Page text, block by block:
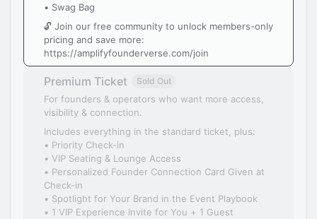
• Swag Bag
🔓 Join our free community to unlock members-only
pricing and save more:
https://amplifyfounderverse.com/join
Premium Ticket Sold Out
For founders & operators who want more access,
visibility & connection.
Includes everything in the standard ticket, plus:
• Priority Check-in
• VIP Seating & Lounge Access
• Personalized Founder Connection Card Given at
Check-in
• Spotlight for Your Brand in the Event Playbook
• 1 VIP Experience Invite for You + 1 Guest